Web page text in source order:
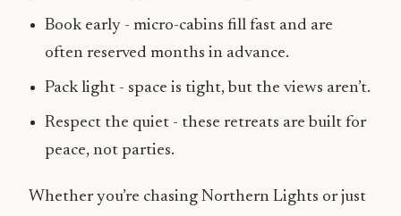
Book early - micro-cabins fill fast and are
often reserved months in advance.
Pack light - space is tight, but the views aren’t.
Respect the quiet - these retreats are built for
peace, not parties.
Whether you’re chasing Northern Lights or just